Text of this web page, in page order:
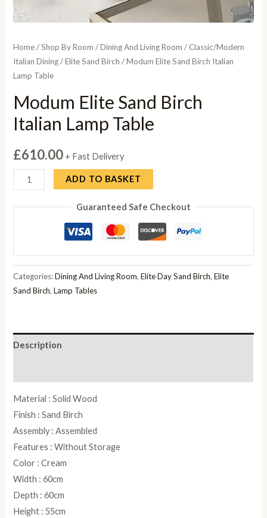
Home/Shop By Room /Dining And Living Room / Classic/Modern
Italian Dining/Elite Sand Birch / Modum Elite Sand Birch Italian
Lamp Table
Modum Elite Sand Birch
Italian Lamp Table
£610.00 + Fast Delivery
Modum
Elite
Sand
Lamp
Table
quantity
ADD TO BASKET
Guaranteed Safe Checkout
Categories:Dining And Living Room,Elite Day Sand Birch,Elite
Sand Birch,Lamp Tables
Description
Material : Solid Wood
Finish : Sand Birch
Assembly : Assembled
Features : Without Storage
Color : Cream
Width : 60cm
Depth : 60cm
Height : 55cm